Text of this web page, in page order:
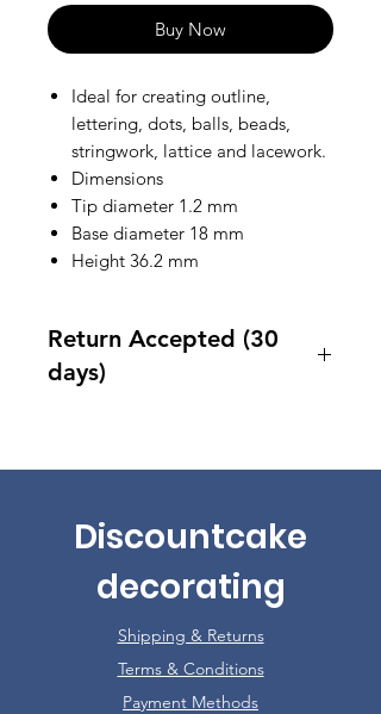
Buy Now
Ideal for creating outline,
lettering, dots, balls, beads,
stringwork, lattice and lacework.
Dimensions
Tip diameter 1.2 mm
Base diameter 18 mm
Height 36.2 mm
Return Accepted (30
days)
Discountcake
decorating
Shipping & Returns
Terms & Conditions
Payment Methods